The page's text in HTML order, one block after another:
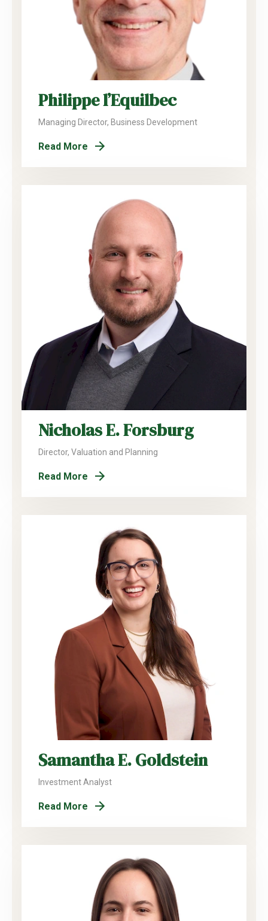
Philippe l’Equilbec
Managing Director, Business Development
Read More
Nicholas E. Forsburg
Director, Valuation and Planning
Read More
Samantha E. Goldstein
Investment Analyst
Read More